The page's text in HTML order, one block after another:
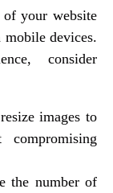
of your website
mobile devices.
consider
images to
the number of